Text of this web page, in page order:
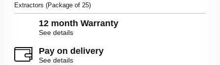
Extractors (Package of 25)
12 month Warranty
See details
Pay on delivery
See details